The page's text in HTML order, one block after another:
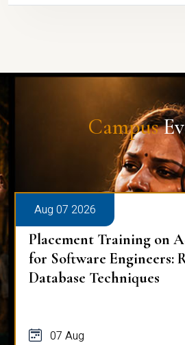
Campus
Aug 07 2026
Placement Training on
for Software Engineers:
Database Techniques
07 Aug